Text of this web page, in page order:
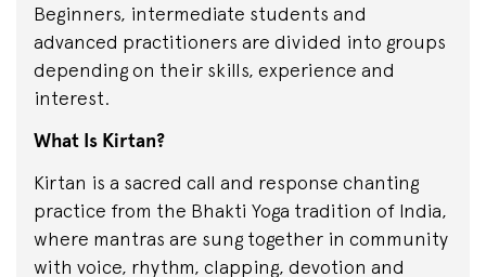
Beginners, intermediate students and
advanced practitioners are divided into groups
depending on their skills, experience and
interest.
What Is Kirtan?
Kirtan is a sacred call and response chanting
practice from the Bhakti Yoga tradition of India,
where mantras are sung together in community
with voice, rhythm, clapping, devotion and